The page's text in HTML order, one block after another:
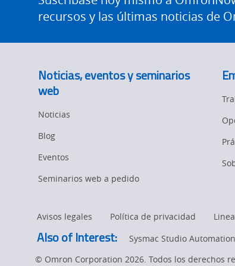
recursos y las últimas noticias de
Noticias, eventos y seminarios
web
Noticias
Blog
Eventos
Seminarios web a pedido
Avisos legales Política de privacidad
Also of Interest: Sysmac Studio
© Omron Corporation 2026. Todos los derechos